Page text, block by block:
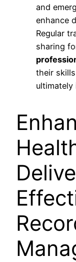
and
enhance
Regular
sharing
their
ultimately